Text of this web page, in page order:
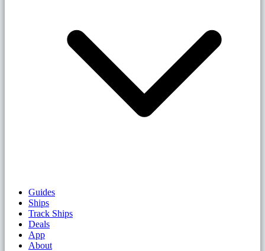
Guides
Ships
Track Ships
Deals
App
About